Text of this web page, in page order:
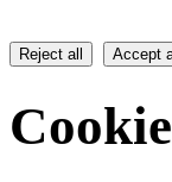
Reject all Accept